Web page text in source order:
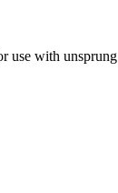
use with